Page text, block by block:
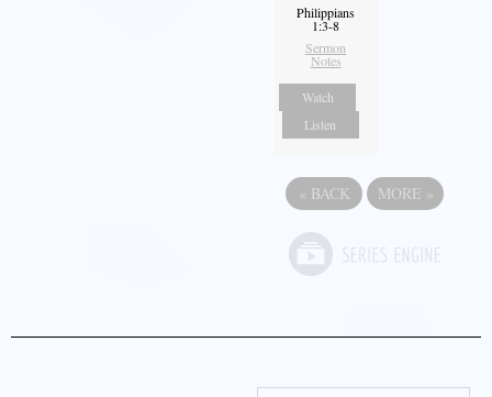
Philippians
1:3-8
Sermon
Notes
Watch
Listen
« BACK MORE »